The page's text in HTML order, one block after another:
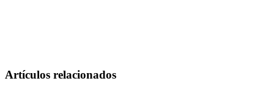
Artículos relacionados